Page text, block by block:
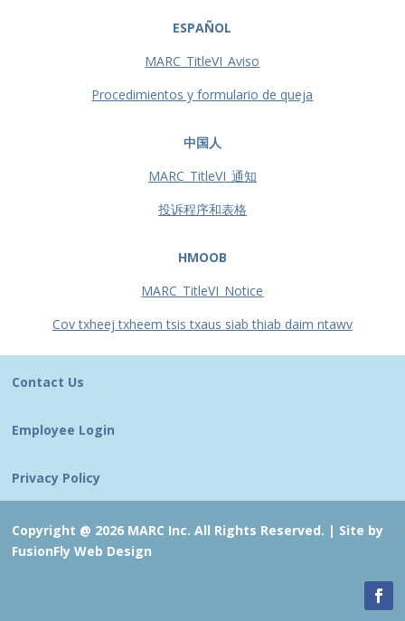
ESPAÑOL
MARC_TitleVI_Aviso
Procedimientos y formulario de queja
中国人
MARC_TitleVI_通知
投诉程序和表格
HMOOB
MARC_TitleVI_Notice
Cov txheej txheem tsis txaus siab thiab daim ntawv
Contact Us
Employee Login
Privacy Policy
Copyright @ 2026 MARC Inc. All Rights Reserved. | Site by
FusionFly Web Design